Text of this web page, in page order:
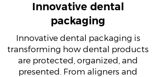
Innovative dental
packaging
Innovative dental packaging is
transforming how dental products
are protected, organized, and
presented. From aligners and